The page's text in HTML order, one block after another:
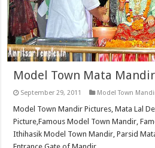
Model Town Mata
September 29, 2011 Model Town
Model Town Mandir Pictures, Mata Lal
Picture,Famous Model Town Mandir,
Ithihasik Model Town Mandir, Parsid